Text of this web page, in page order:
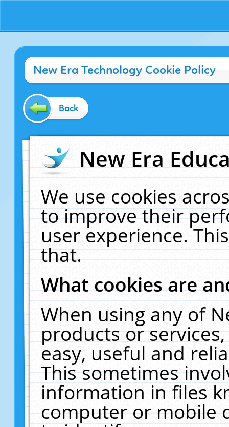
New Era Technology Cookie Policy
Back
New Era
We use cookies
to improve their
user experience.
that.
What cookies are
When using any of
products or
easy, useful and
This sometimes
information in files
computer or mobile